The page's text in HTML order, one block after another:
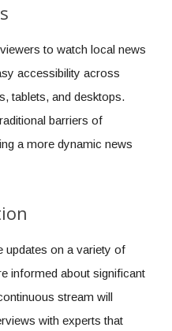
to watch local news
accessibility across
tablets, and desktops.
barriers of
a more dynamic news
updates on a variety of
informed about significant
stream will
with experts that